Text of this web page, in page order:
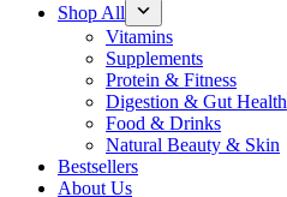
Shop All
Vitamins
Supplements
Protein & Fitness
Digestion & Gut Health
Food & Drinks
Natural Beauty & Skin
Bestsellers
About Us